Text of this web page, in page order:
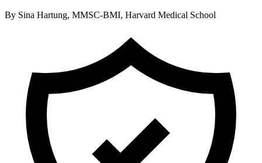
By Sina Hartung, MMSC-BMI, Harvard Medical School